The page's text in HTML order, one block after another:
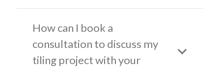
How can I book a
consultation to discuss my
tiling project with your